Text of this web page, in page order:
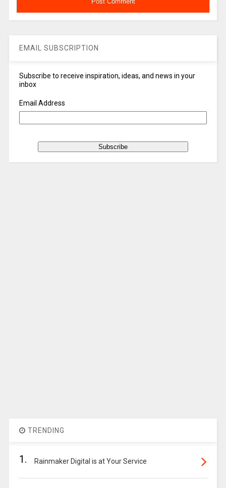
EMAIL SUBSCRIPTION
Subscribe to receive inspiration, ideas, and news in your
inbox
Email Address
TRENDING
1. Rainmaker Digital is at Your Service